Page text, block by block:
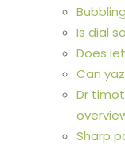
Is dial
Does
Can
Dr
Sharp